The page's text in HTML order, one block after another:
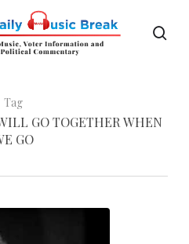
Tag
GO TOGETHER WHEN
GO